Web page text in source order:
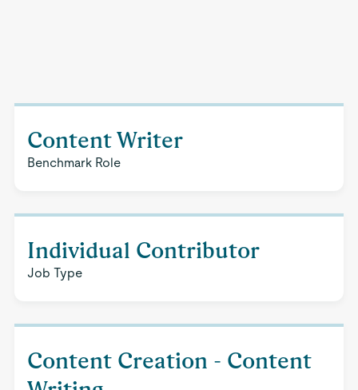
Content Writer
Benchmark Role
Individual Contributor
Job Type
Content Creation - Content